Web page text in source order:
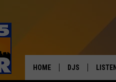
HOME DJS LISTEN